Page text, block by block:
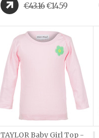
€43.16€14.59
TAYLOR Baby Girl Top -